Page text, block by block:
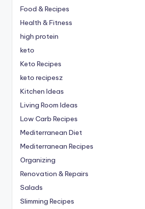
Food & Recipes
Health & Fitness
high protein
keto
Keto Recipes
keto recipesz
Kitchen Ideas
Living Room Ideas
Low Carb Recipes
Mediterranean Diet
Mediterranean Recipes
Organizing
Renovation & Repairs
Salads
Slimming Recipes